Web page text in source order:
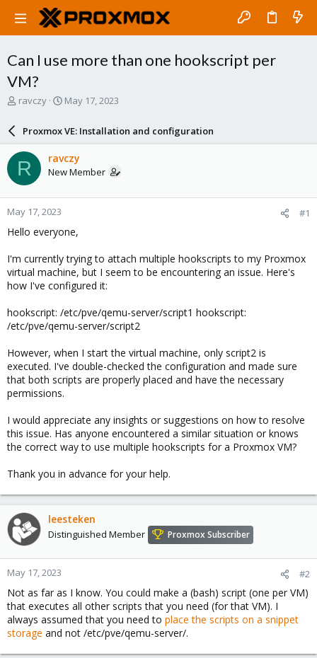
Can I use more than one hookscript per
VM?
T
a
d
s
t
a
r
t
e
ravczy
S
a
r
d
a
e
May 17, 2023
Proxmox VE: Installation and configuration
R ravczy
New Member
May 17, 2023 #1
Hello everyone,
I'm currently trying to attach multiple hookscripts to my Proxmox
virtual machine, but I seem to be encountering an issue. Here's
how I've configured it:
hookscript: /etc/pve/qemu-server/script1 hookscript:
/etc/pve/qemu-server/script2
However, when I start the virtual machine, only script2 is
executed. I've double-checked the configuration and made sure
that both scripts are properly placed and have the necessary
permissions.
I would appreciate any insights or suggestions on how to resolve
this issue. Has anyone encountered a similar situation or knows
the correct way to use multiple hookscripts for a Proxmox VM?
Thank you in advance for your help.
leesteken
Distinguished Member Proxmox Subscriber
May 17, 2023 #2
Not as far as I know. You could make a (bash) script (one per VM)
that executes all other scripts that you need (for that VM). I
always assumed that you need to place the scripts on a snippet
storage and not /etc/pve/qemu-server/.